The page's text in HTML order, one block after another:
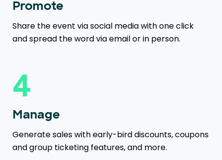
Promote
Share the event via social media with one click
and spread the word via email or in person.
4
Manage
Generate sales with early-bird discounts, coupons
and group ticketing features, and more.